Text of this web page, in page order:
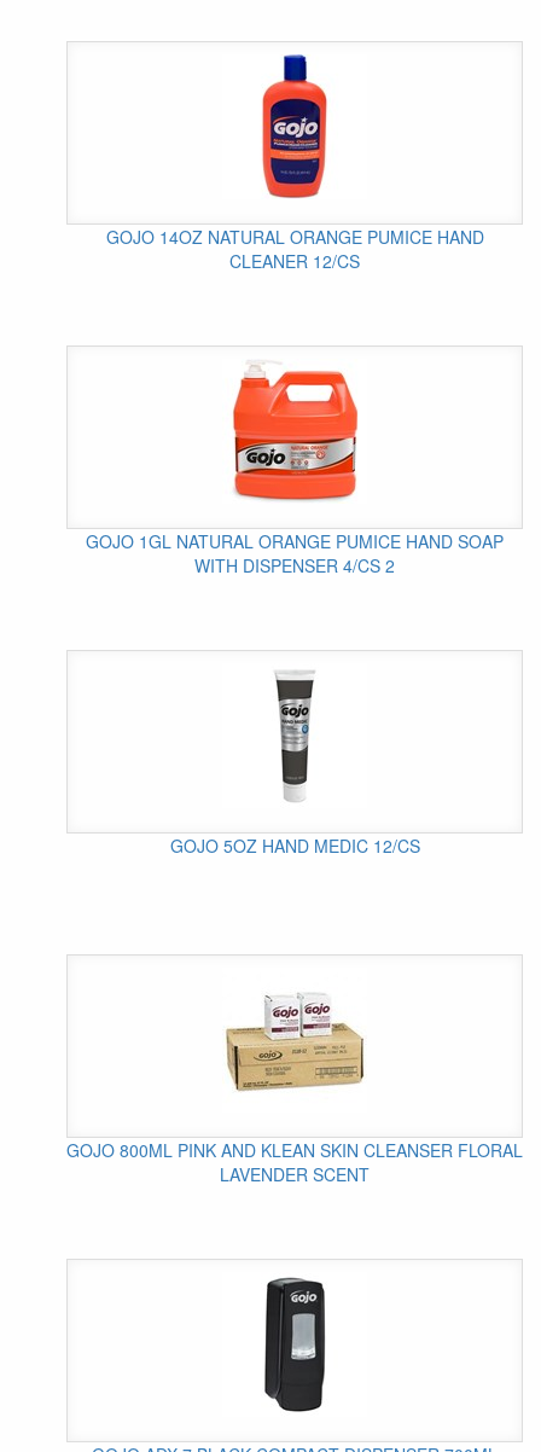
GOJO 14OZ NATURAL ORANGE PUMICE HAND
CLEANER 12/CS
GOJO 1GL NATURAL ORANGE PUMICE HAND SOAP
WITH DISPENSER 4/CS 2
GOJO 5OZ HAND MEDIC 12/CS
GOJO 800ML PINK AND KLEAN SKIN CLEANSER FLORAL
LAVENDER SCENT